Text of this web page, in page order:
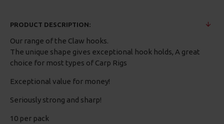
PRODUCT DESCRIPTION:
Our range of the Claw hooks.
The unique shape gives exceptional hook holds, A great
choice for most types of Carp Rigs
Exceptional value for money!
Seriously strong and sharp!
10 per pack